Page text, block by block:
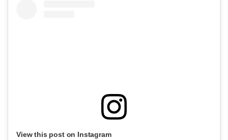
View this post on Instagram